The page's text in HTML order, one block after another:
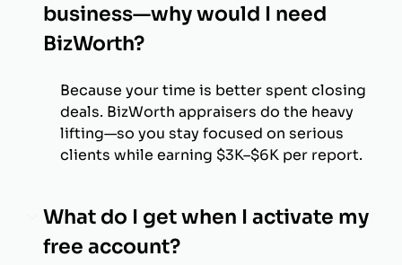
business—why would I need
BizWorth?
Because your time is better spent closing
deals. BizWorth appraisers do the heavy
lifting—so you stay focused on serious
clients while earning $3K–$6K per report.
What do I get when I activate my
free account?